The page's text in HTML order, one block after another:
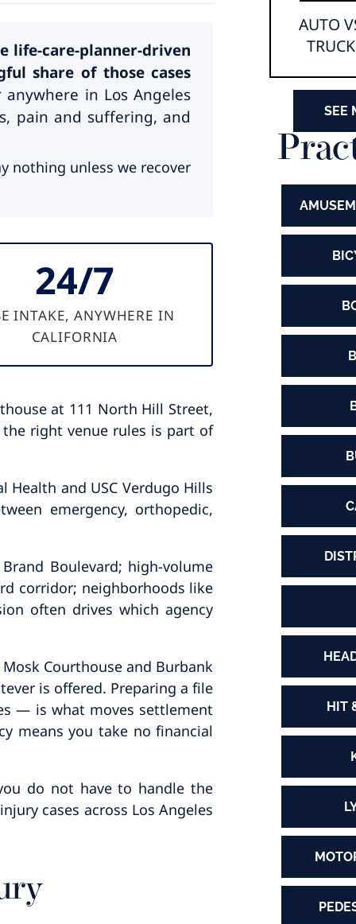
life-care-planner-driven
share of those cases
in Los Angeles
pain and suffering, and
nothing unless we recover
24/7
INTAKE, ANYWHERE IN
CALIFORNIA
at 111 North Hill Street,
right venue rules is part of
and USC Verdugo Hills
emergency, orthopedic,
Boulevard; high-volume
corridor; neighborhoods like
often drives which agency
Courthouse and Burbank
is offered. Preparing a file
— is what moves settlement
means you take no financial
do not have to handle the
cases across Los Angeles
AUTO
TRUCK
SEE
HIT